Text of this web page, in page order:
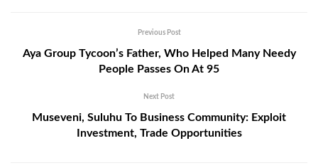
Previous Post
Aya Group Tycoon’s Father, Who Helped Many Needy
People Passes On At 95
Next Post
Museveni, Suluhu To Business Community: Exploit
Investment, Trade Opportunities